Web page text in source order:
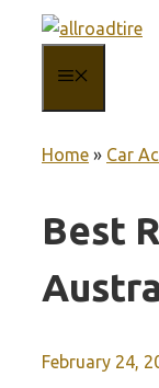
content
Home » Car
Best
February 24,